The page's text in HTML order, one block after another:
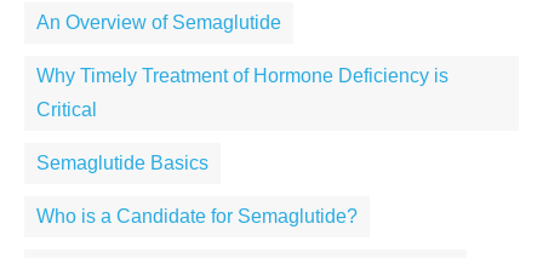
An Overview of Semaglutide
Why Timely Treatment of Hormone Deficiency is
Critical
Semaglutide Basics
Who is a Candidate for Semaglutide?